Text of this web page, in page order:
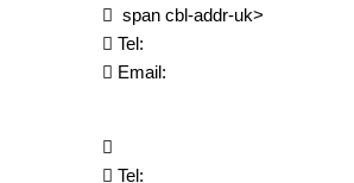
span cbl-addr-uk>
Tel:
Email:
Tel: